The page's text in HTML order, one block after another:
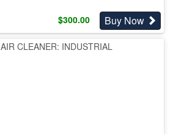
$300.00 Buy Now
AIR CLEANER: INDUSTRIAL